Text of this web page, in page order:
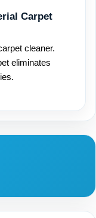
Carpet
cleaner.
eliminates